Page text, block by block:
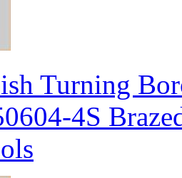
Turning
4S